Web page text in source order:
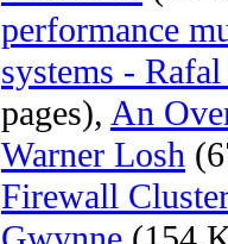
performance
systems -
pages), An
Warner Losh
Firewall